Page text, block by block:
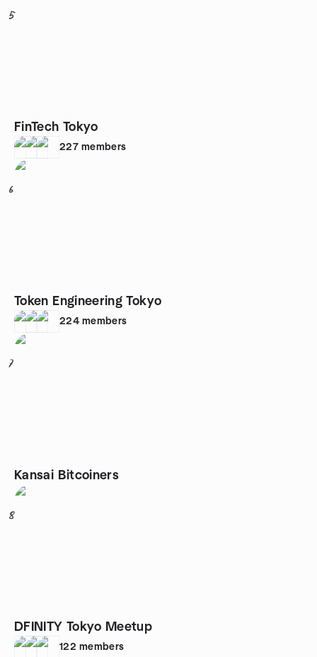
5
FinTech Tokyo
227 members
6
Token Engineering Tokyo
224 members
7
Kansai Bitcoiners
8
DFINITY Tokyo Meetup
122 members